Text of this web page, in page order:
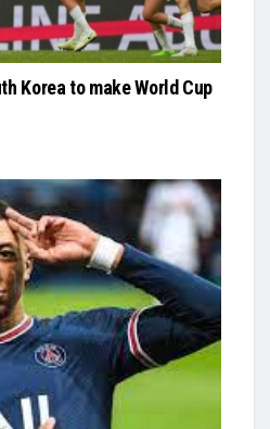
Korea to make World Cup